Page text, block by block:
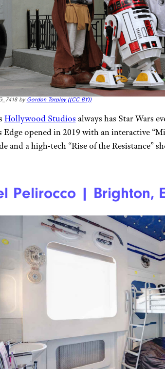
by Gordon Tarpley ((CC BY))
Hollywood Studios always has Star Wars
Edge opened in 2019 with an interactive
and a high-tech “Rise of the Resistance”
Pelirocco | Brighton,